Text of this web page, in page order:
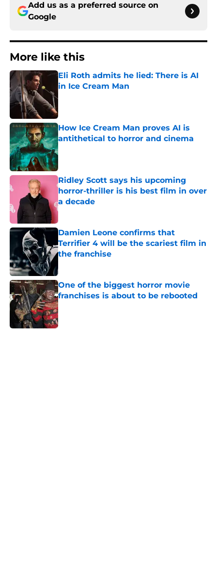
Add us as a preferred source on
Google
More like this
Eli Roth admits he lied: There is AI
in Ice Cream Man
How Ice Cream Man proves AI is
antithetical to horror and cinema
Published by on Invalid Date
Ridley Scott says his upcoming
horror-thriller is his best film in over
a decade
Published by on Invalid Date
Damien Leone confirms that
Terrifier 4 will be the scariest film in
the franchise
One of the biggest horror movie
franchises is about to be rebooted
Published by on Invalid Date